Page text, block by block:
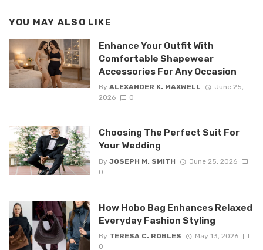
YOU MAY ALSO LIKE
Enhance Your Outfit With
Comfortable Shapewear
Accessories For Any Occasion
By ALEXANDER K. MAXWELL
June 25,
2026
0
Choosing The Perfect Suit For
Your Wedding
By JOSEPH M. SMITH
June 25, 2026
0
How Hobo Bag Enhances Relaxed
Everyday Fashion Styling
By TERESA C. ROBLES
May 13, 2026
0